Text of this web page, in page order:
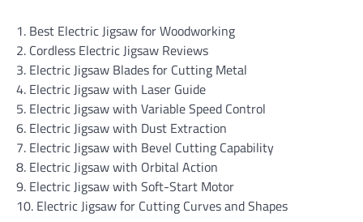
1. Best Electric Jigsaw for Woodworking
2. Cordless Electric Jigsaw Reviews
3. Electric Jigsaw Blades for Cutting Metal
4. Electric Jigsaw with Laser Guide
5. Electric Jigsaw with Variable Speed Control
6. Electric Jigsaw with Dust Extraction
7. Electric Jigsaw with Bevel Cutting Capability
8. Electric Jigsaw with Orbital Action
9. Electric Jigsaw with Soft-Start Motor
10. Electric Jigsaw for Cutting Curves and Shapes